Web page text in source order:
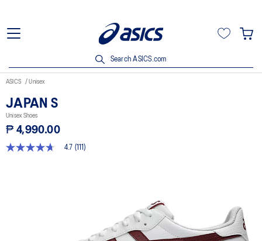
Search ASICS.com
ASICS Unisex
JAPAN S
Unisex Shoes
₱ 4,990.00
4.7
4.7 (111)